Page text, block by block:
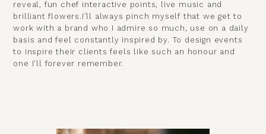
reveal, fun chef interactive points, live music and
brilliant flowers.I’ll always pinch myself that we get to
work with a brand who I admire so much, use on a daily
basis and feel constantly inspired by. To design events
to inspire their clients feels like such an honour and
one I’ll forever remember.